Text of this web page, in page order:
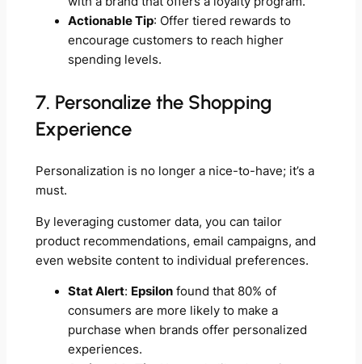
Actionable Tip: Offer tiered rewards to
encourage customers to reach higher
spending levels.
7. Personalize the Shopping
Experience
Personalization is no longer a nice-to-have; it’s a
must.
By leveraging customer data, you can tailor
product recommendations, email campaigns, and
even website content to individual preferences.
Stat Alert: Epsilonfound that 80% of
consumers are more likely to make a
purchase when brands offer personalized
experiences.